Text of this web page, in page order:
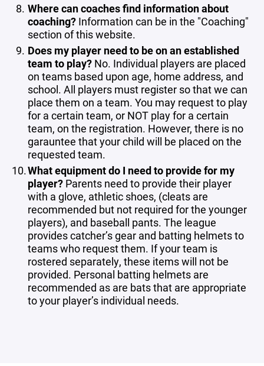
Where can coaches find information about
coaching? Information can be in the "Coaching"
section of this website.
Does my player need to be on an established
team to play? No. Individual players are placed
on teams based upon age, home address, and
school. All players must register so that we can
place them on a team. You may request to play
for a certain team, or NOT play for a certain
team, on the registration. However, there is no
garauntee that your child will be placed on the
requested team.
What equipment do I need to provide for my
player? Parents need to provide their player
with a glove, athletic shoes, (cleats are
recommended but not required for the younger
players), and baseball pants. The league
provides catcher’s gear and batting helmets to
teams who request them. If your team is
rostered separately, these items will not be
provided. Personal batting helmets are
recommended as are bats that are appropriate
to your player’s individual needs.